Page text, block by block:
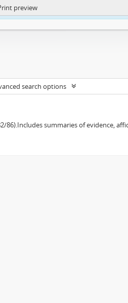
index.php/privacy-notification
preview
search options
summaries of evidence,